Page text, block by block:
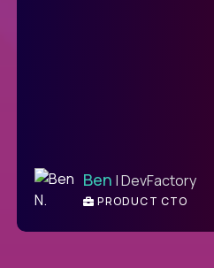
Ben | DevFactory
PRODUCT CTO